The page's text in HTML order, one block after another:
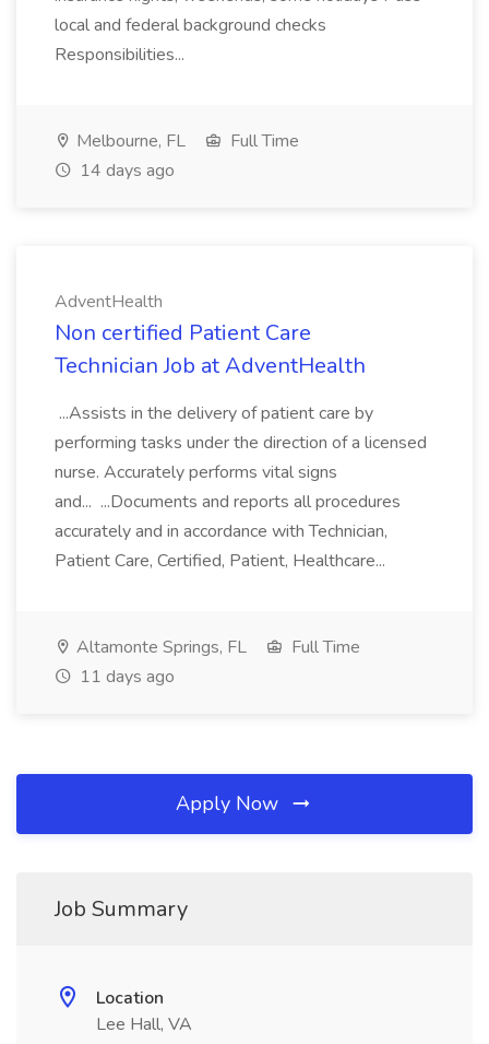
local and federal background checks
Responsibilities...
Melbourne, FL
Full Time
14 days ago
AdventHealth
Non certified Patient Care
Technician Job at AdventHealth
...Assists in the delivery of patient care by
performing tasks under the direction of a licensed
nurse. Accurately performs vital signs
and... ...Documents and reports all procedures
accurately and in accordance with Technician,
Patient Care, Certified, Patient, Healthcare...
Altamonte Springs, FL
Full Time
11 days ago
Apply Now
Job Summary
Location
Lee Hall, VA